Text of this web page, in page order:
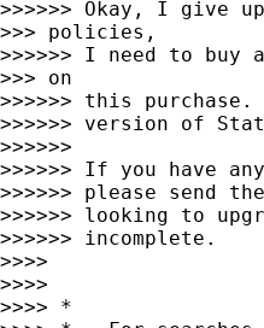
>>>>>> Okay, I give
>>> policies,
>>>>>> I need to
>>> on
>>>>>> this
>>>>>> version of
>>>>>>
>>>>>> If you have
>>>>>> please send
>>>>>> looking to
>>>>>> incomplete.
>>>>
>>>>
>>>> *